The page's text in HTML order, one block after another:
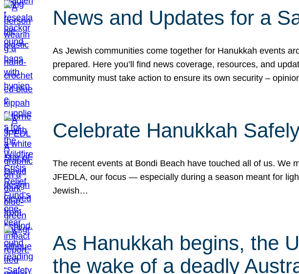
News and Updates for a
As Jewish communities come together for Hanukkah events
prepared. Here you’ll find news coverage, resources, and
community must take action to ensure its own security –
Celebrate Hanukkah
The recent events at Bondi Beach have touched all of us. We
JFEDLA, our focus — especially during a season meant for
Jewish…
As Hanukkah begins, the
the wake of a deadly